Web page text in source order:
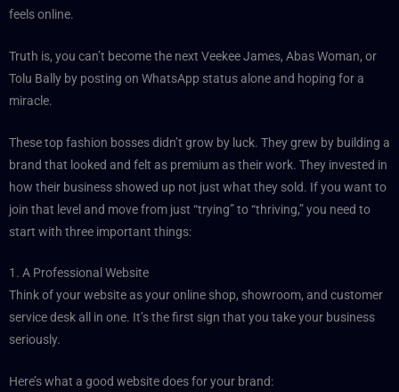
feels online.
Truth is, you can’t become the next Veekee James, Abas Woman, or
Tolu Bally by posting on WhatsApp status alone and hoping for a
miracle.
These top fashion bosses didn’t grow by luck. They grew by building a
brand that looked and felt as premium as their work. They invested in
how their business showed up not just what they sold. If you want to
join that level and move from just “trying” to “thriving,” you need to
start with three important things:
1. A Professional Website
Think of your website as your online shop, showroom, and customer
service desk all in one. It’s the first sign that you take your business
seriously.
Here’s what a good website does for your brand: